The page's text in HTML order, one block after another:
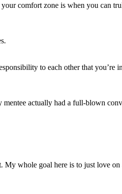
comfort zone is when you can
to each other that you’re
actually had a full-blown
whole goal here is to just love